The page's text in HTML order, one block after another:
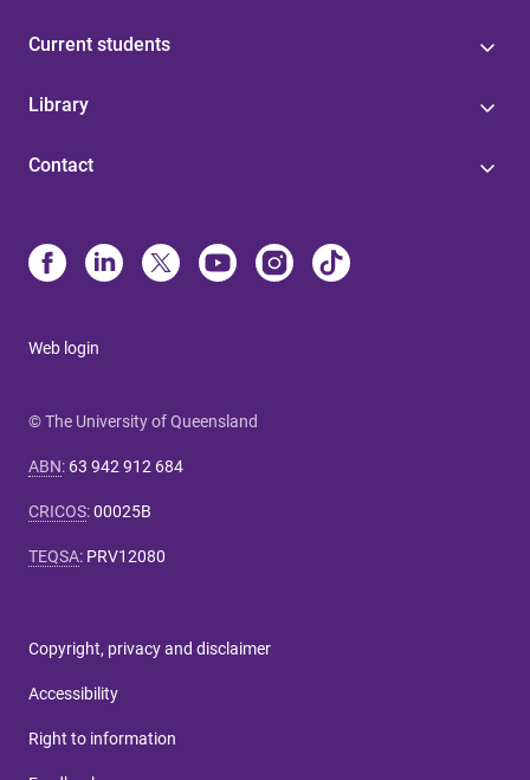
Current students
Library
Contact
Web login
© The University of Queensland
ABN: 63 942 912 684
CRICOS:00025B
TEQSA: PRV12080
Copyright, privacy and disclaimer
Accessibility
Right to information